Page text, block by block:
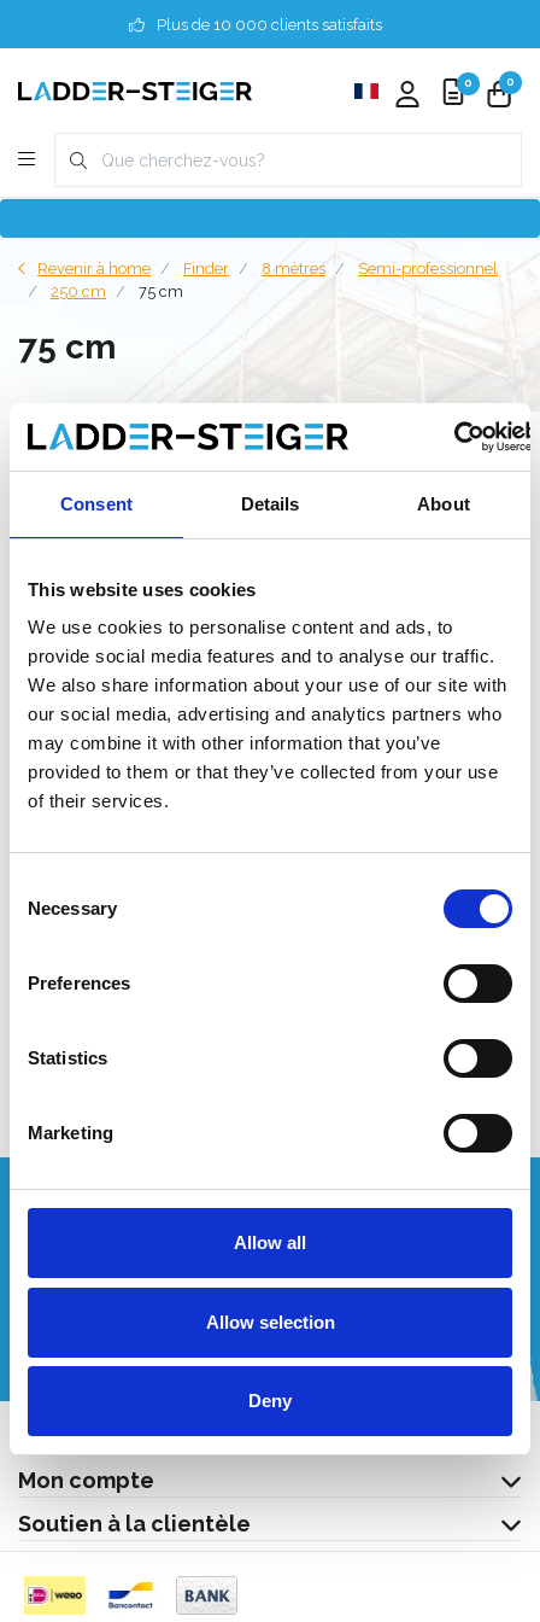
Consent Details About
This website uses cookies
We use cookies to personalise content and ads, to
provide social media features and to analyse our traffic.
We also share information about your use of our site with
our social media, advertising and analytics partners who
may combine it with other information that you’ve
provided to them or that they’ve collected from your use
of their services.
Selection
Necessary
Preferences
Statistics
Marketing
Allow all
Allow selection
Deny
Plus de 10 000 clients satisfaits
0 0
Revenir à home Finder 8 mètres
Semi-professionnel
250 cm
75 cm
75 cm
Filter
Liste
ASC tour roulante
€2.169,00
Afficher le produit
Vous souhaitez un devis personnalisé ?
Appelez-nous ou envoyez-nous un courriel!
+32 (0) 496 532 330 [email protected]
Contact
Mon compte
Soutien à la clientèle